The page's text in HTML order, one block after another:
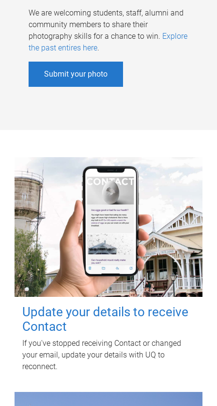
We are welcoming students, staff, alumni and
community members to share their
photography skills for a chance to win. Explore
the past entires here.
Submit your photo
Update your details to receive
Contact
If you've stopped receiving Contact or changed
your email, update your details with UQ to
reconnect.